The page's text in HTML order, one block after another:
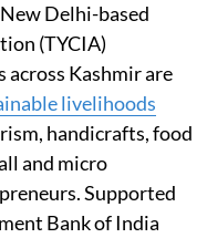
Delhi-based
(TYCIA)
Kashmir are
livelihoods
handicrafts, food
and micro
Supported
Bank of India